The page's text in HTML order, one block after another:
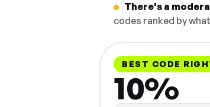
There's a
codes ranked by
BEST CODE
10%